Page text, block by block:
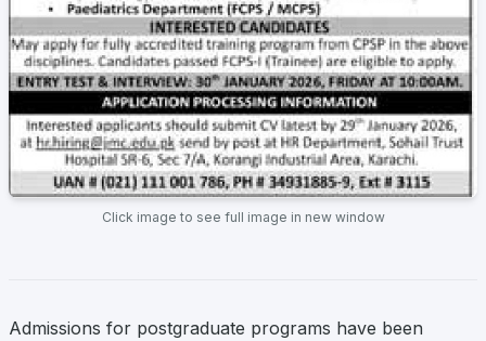
Click image to see full image in new window
Admissions for postgraduate programs have been